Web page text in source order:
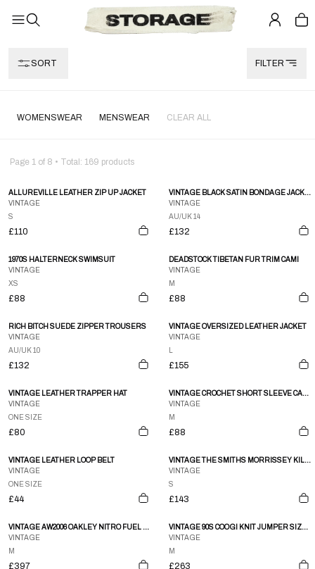
SORT FILTER
WOMENSWEAR MENSWEAR CLEAR ALL
Page 1 of 8 • Total: 169 products
ALLUREVILLE LEATHER ZIP UP JACKET
VINTAGE
S
£110
VINTAGE BLACK SATIN BONDAGE JACKET
VINTAGE
AU/UK 14
£132
1970S HALTERNECK SWIMSUIT
VINTAGE
XS
£88
DEADSTOCK TIBETAN FUR TRIM CAMI
VINTAGE
M
£88
RICH BITCH SUEDE ZIPPER TROUSERS
VINTAGE
AU/UK 10
£132
VINTAGE OVERSIZED LEATHER JACKET
VINTAGE
£155
VINTAGE LEATHER TRAPPER HAT
VINTAGE
ONE SIZE
£80
VINTAGE CROCHET SHORT SLEEVE CARDIGAN
VINTAGE
M
£88
VINTAGE LEATHER LOOP BELT
VINTAGE
ONE SIZE
£44
VINTAGE THE SMITHS MORRISSEY KILL UNCLE WOMAN’S BABY DOLL T SHIRT SIZE S
VINTAGE
S
£143
VINTAGE AW2006 OAKLEY NITRO FUEL MAGNETIC CONCEALED POCKET JACKET SIZE M
VINTAGE
M
£397
VINTAGE 90S COOGI KNIT JUMPER SIZE M
VINTAGE
M
£263